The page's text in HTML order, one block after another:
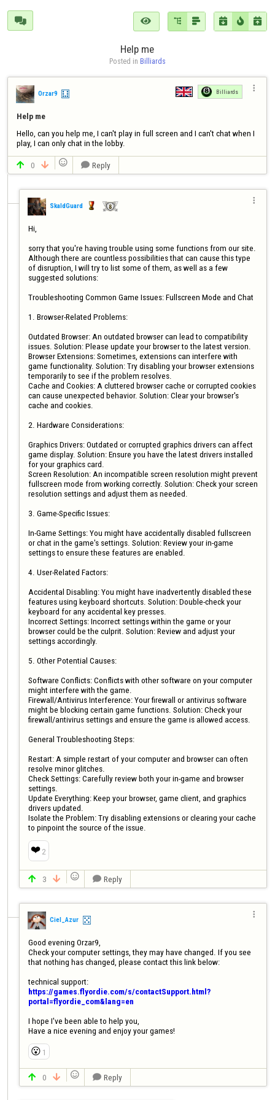
      
Help me
Posted in Billiards
Orzar9 Billiards 
Help me
Hello, can you help me, I can't play in full screen and I can't chat when I
play, I can only chat in the lobby.
 0    Reply
SkaldGuard

Hi,
sorry that you're having trouble using some functions from our site.
Although there are countless possibilities that can cause this type
of disruption, I will try to list some of them, as well as a few
suggested solutions:
Troubleshooting Common Game Issues: Fullscreen Mode and Chat
1. Browser-Related Problems:
Outdated Browser: An outdated browser can lead to compatibility
issues. Solution: Please update your browser to the latest version.
Browser Extensions: Sometimes, extensions can interfere with
game functionality. Solution: Try disabling your browser extensions
temporarily to see if the problem resolves.
Cache and Cookies: A cluttered browser cache or corrupted cookies
can cause unexpected behavior. Solution: Clear your browser's
cache and cookies.
2. Hardware Considerations:
Graphics Drivers: Outdated or corrupted graphics drivers can affect
game display. Solution: Ensure you have the latest drivers installed
for your graphics card.
Screen Resolution: An incompatible screen resolution might prevent
fullscreen mode from working correctly. Solution: Check your screen
resolution settings and adjust them as needed.
3. Game-Specific Issues:
In-Game Settings: You might have accidentally disabled fullscreen
or chat in the game's settings. Solution: Review your in-game
settings to ensure these features are enabled.
4. User-Related Factors:
Accidental Disabling: You might have inadvertently disabled these
features using keyboard shortcuts. Solution: Double-check your
keyboard for any accidental key presses.
Incorrect Settings: Incorrect settings within the game or your
browser could be the culprit. Solution: Review and adjust your
settings accordingly.
5. Other Potential Causes:
Software Conflicts: Conflicts with other software on your computer
might interfere with the game.
Firewall/Antivirus Interference: Your firewall or antivirus software
might be blocking certain game functions. Solution: Check your
firewall/antivirus settings and ensure the game is allowed access.
General Troubleshooting Steps:
Restart: A simple restart of your computer and browser can often
resolve minor glitches.
Check Settings: Carefully review both your in-game and browser
settings.
Update Everything: Keep your browser, game client, and graphics
drivers updated.
Isolate the Problem: Try disabling extensions or clearing your cache
to pinpoint the source of the issue.
❤️ 2
 3    Reply
Ciel_Azur

Good evening Orzar9,
Check your computer settings, they may have changed. If you see
that nothing has changed, please contact this link below:
technical support:
https://games.flyordie.com/s/contactSupport.html?
portal=flyordie_com&lang=en
I hope I've been able to help you,
Have a nice evening and enjoy your games!
😮 1
 0    Reply